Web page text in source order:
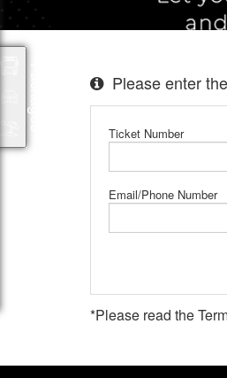
Please enter
Ticket Number
Email/Phone Number
*Please read the
Packages